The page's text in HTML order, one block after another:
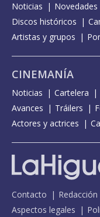
Noticias Novedades
Discos históricos
Artistas y grupos
CINEMANÍA
Noticias Cartelera
Avances
Tráilers
Actores y actrices
Contacto Redacción
Aspectos legales